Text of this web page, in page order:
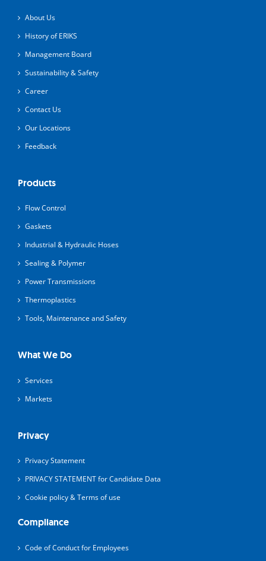
About Us
History of ERIKS
Management Board
Sustainability & Safety
Career
Contact Us
Our Locations
Feedback
Products
Flow Control
Gaskets
Industrial & Hydraulic Hoses
Sealing & Polymer
Power Transmissions
Thermoplastics
Tools, Maintenance and Safety
What We Do
Services
Markets
Privacy
Privacy Statement
PRIVACY STATEMENT for Candidate Data
Cookie policy & Terms of use
Compliance
Code of Conduct for Employees